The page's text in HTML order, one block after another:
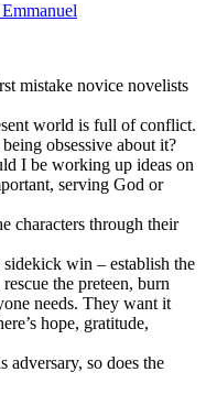
mistake novice novelists
world is full of conflict.
obsessive about it?
I be working up ideas on
serving God or
characters through their
win – establish the
the preteen, burn
needs. They want it
hope, gratitude,
adversary, so does the